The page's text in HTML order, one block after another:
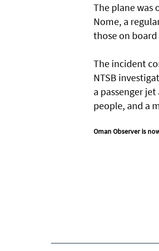
The plane was
Nome, a
those on
The incident
NTSB
a passenger
people, and a
Oman Observer is